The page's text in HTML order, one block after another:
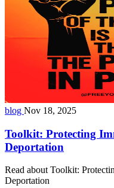
blog Nov 18, 2025
Toolkit: Protecting
Deportation
Read about Toolkit:
Deportation